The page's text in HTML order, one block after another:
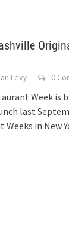
Levy 0
Week is
last
in New